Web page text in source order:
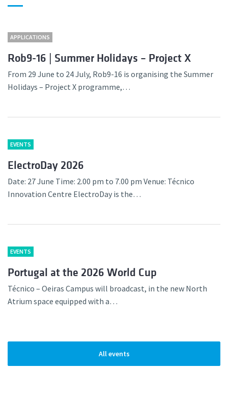
APPLICATIONS
Rob9-16 | Summer Holidays – Project X
From 29 June to 24 July, Rob9-16 is organising the Summer
Holidays – Project X programme,…
EVENTS
ElectroDay 2026
Date: 27 June Time: 2.00 pm to 7.00 pm Venue: Técnico
Innovation Centre ElectroDay is the…
EVENTS
Portugal at the 2026 World Cup
Técnico – Oeiras Campus will broadcast, in the new North
Atrium space equipped with a…
All events